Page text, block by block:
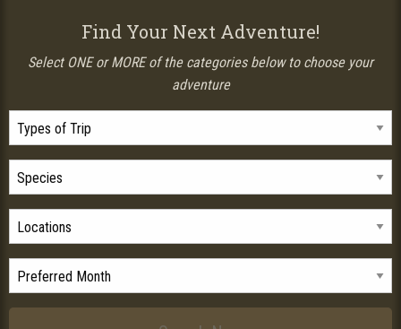
Find Your Next Adventure!
Select ONE or MORE of the categories below to choose your
adventure